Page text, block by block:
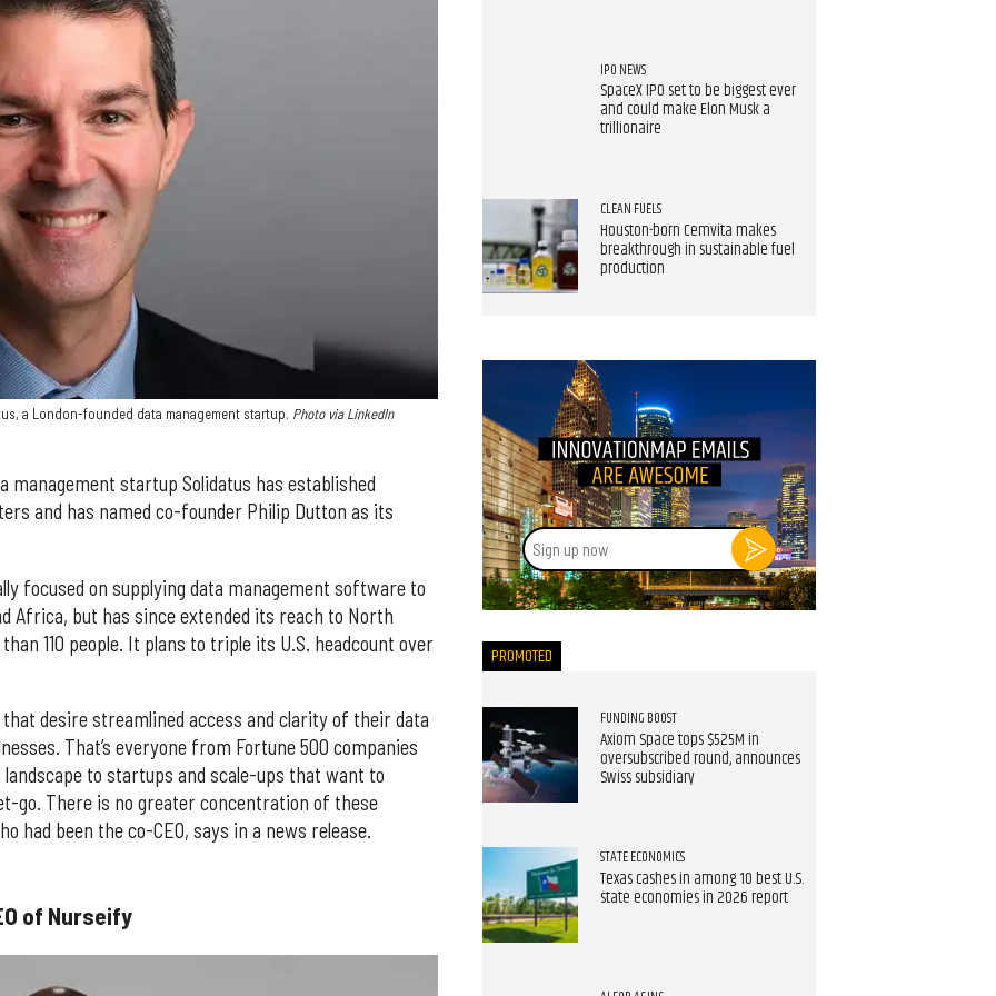
a London-founded data management startup. Photo via LinkedIn
startup Solidatus has established
and has named co-founder Philip Dutton as its
focused on supplying data management software to
Africa, but has since extended its reach to North
110 people. It plans to triple its U.S. headcount over
desire streamlined access and clarity of their data
That’s everyone from Fortune 500 companies
to startups and scale-ups that want to
go. There is no greater concentration of these
had been the co-CEO, says in a news release.
of Nurseify
IPO NEWS
SpaceX IPO set to be biggest ever
and could make Elon Musk a
trillionaire
CLEAN FUELS
Houston-born Cemvita makes
breakthrough in sustainable fuel
production
Sign
up
now
PROMOTED
FUNDING BOOST
Axiom Space tops $525M in
oversubscribed round, announces
Swiss subsidiary
STATE ECONOMICS
Texas cashes in among 10 best U.S.
state economies in 2026 report